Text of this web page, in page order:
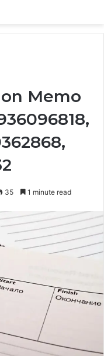
Memo
35 1 minute read